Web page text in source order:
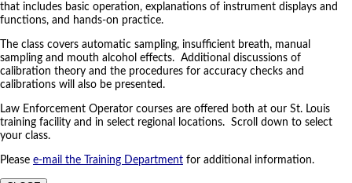
that includes basic operation, explanations of instrument displays and
functions, and hands-on practice.
The class covers automatic sampling, insufficient breath, manual
sampling and mouth alcohol effects. Additional discussions of
calibration theory and the procedures for accuracy checks and
calibrations will also be presented.
Law Enforcement Operator courses are offered both at our St. Louis
training facility and in select regional locations. Scroll down to select
your class.
Please e-mail the Training Department for additional information.